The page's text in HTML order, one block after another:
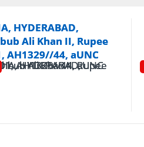
HYDERABAD,
Ali Khan II, Rupee
AH1329//44, aUNC